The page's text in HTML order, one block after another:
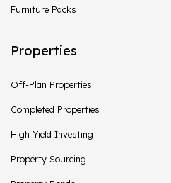
Furniture Packs
Properties
Off-Plan Properties
Completed Properties
High Yield Investing
Property Sourcing